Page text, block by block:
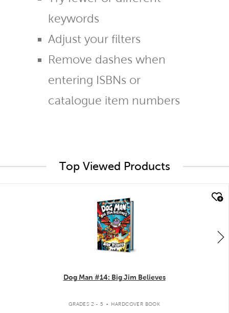
keywords
Adjust your filters
Remove dashes when
entering ISBNs or
catalogue item numbers
Top Viewed Products
Dog Man #14: Big Jim Believes
GRADES 2 - 5 . HARDCOVER BOOK